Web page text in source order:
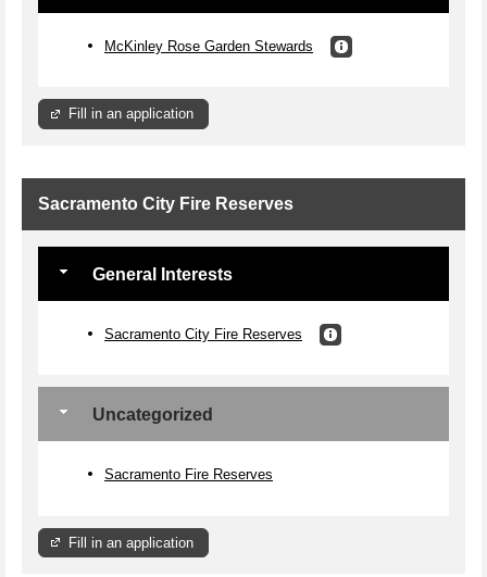
McKinley Rose Garden Stewards
Fill in an application
Sacramento City Fire Reserves
General Interests
Sacramento City Fire Reserves
Uncategorized
Sacramento Fire Reserves
Fill in an application